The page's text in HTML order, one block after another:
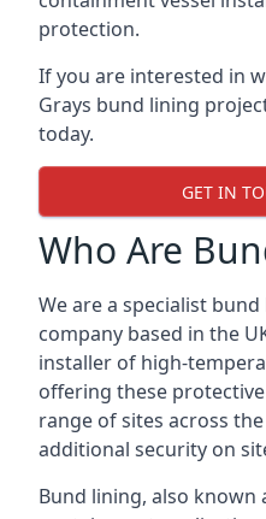
protection.
If you are interested in
Grays bund lining
today.
GET IN
Who Are
We are a specialist
company based in the
installer of high-
offering these
range of sites across
additional security on
Bund lining, also known